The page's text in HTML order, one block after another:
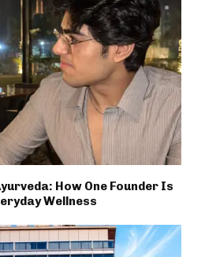
How One Founder Is
Wellness